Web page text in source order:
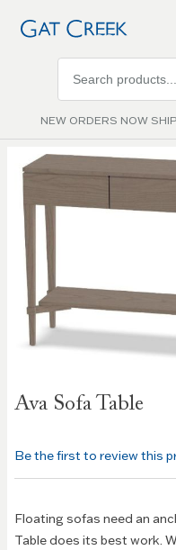
NEW ORDERS NOW
products
Ava Sofa Table
Skip to
the
end of
the
images
gallery
the
images
gallery
Be the first to review this
Floating sofas need an
Table does its best work.